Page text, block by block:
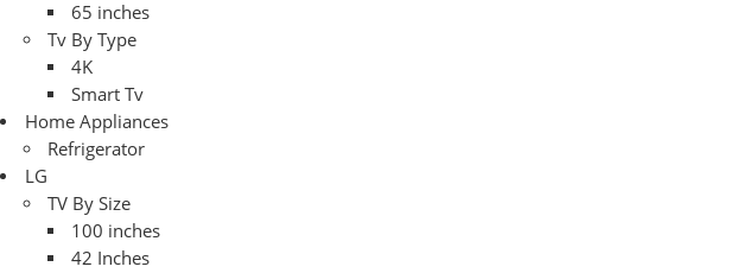
65 inches
Tv By Type
4K
Smart Tv
Home Appliances
Refrigerator
LG
TV By Size
100 inches
42 Inches